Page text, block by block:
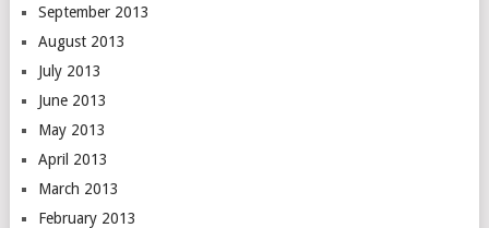
September 2013
August 2013
July 2013
June 2013
May 2013
April 2013
March 2013
February 2013